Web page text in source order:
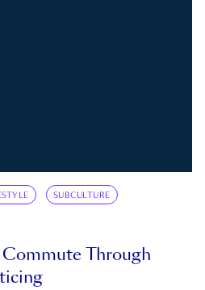
SUBCULTURE
Through